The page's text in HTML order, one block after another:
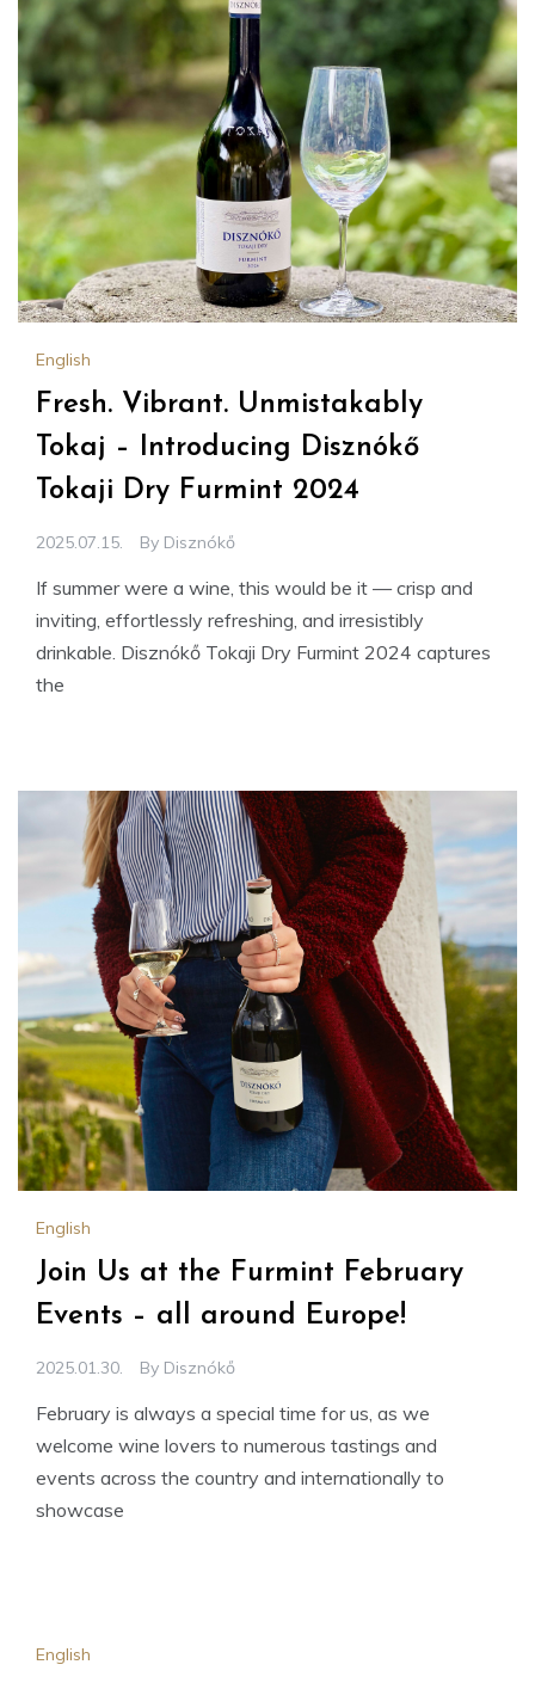
English
Fresh. Vibrant. Unmistakably
Tokaj – Introducing Disznókő
Tokaji Dry Furmint 2024
2025.07.15. By Disznókő
If summer were a wine, this would be it — crisp and
inviting, effortlessly refreshing, and irresistibly
drinkable. Disznókő Tokaji Dry Furmint 2024 captures
the
English
Join Us at the Furmint February
Events – all around Europe!
2025.01.30. By Disznókő
February is always a special time for us, as we
welcome wine lovers to numerous tastings and
events across the country and internationally to
showcase
English